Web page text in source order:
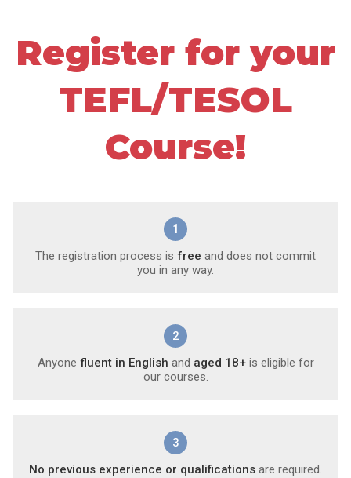
Register for your
TEFL/TESOL
Course!
1
The registration process is free and does not commit
you in any way.
2
Anyone fluent in English and aged 18+is eligible for
our courses.
3
No previous experience or qualifications are required.